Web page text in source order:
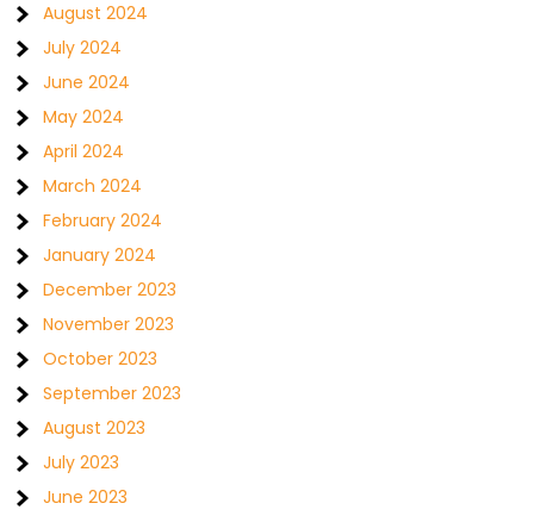
August 2024
July 2024
June 2024
May 2024
April 2024
March 2024
February 2024
January 2024
December 2023
November 2023
October 2023
September 2023
August 2023
July 2023
June 2023